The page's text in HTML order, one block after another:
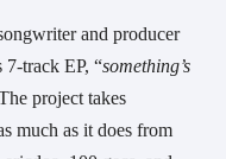
and producer
7-track EP, “something’s
project takes
much as it does from